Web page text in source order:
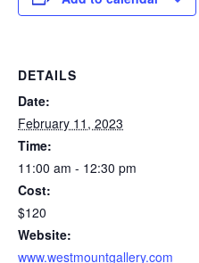
DETAILS
Date:
February 11, 2023
Time:
11:00 am - 12:30 pm
Cost:
$120
Website:
www.westmountgallery.com